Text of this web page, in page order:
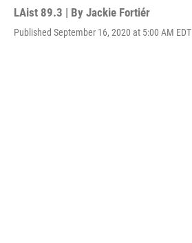
LAist 89.3 | By Jackie Fortiér
Published September 16, 2020 at 5:00 AM EDT